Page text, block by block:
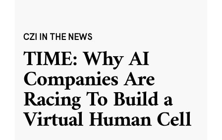
CZI IN THE NEWS
TIME: Why AI
Companies Are
Racing To Build a
Virtual Human Cell